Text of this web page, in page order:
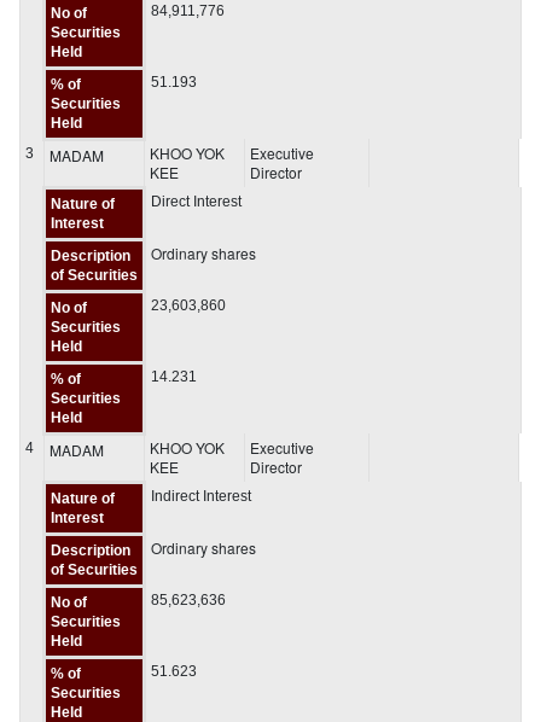
No of
Securities
Held
84,911,776
% of
Securities
Held
51.193
3 MADAM
KHOO YOK
KEE
Executive
Director
Nature of
Interest
Direct Interest
Description
of Securities
Ordinary shares
No of
Securities
Held
23,603,860
% of
Securities
Held
14.231
4 MADAM
KHOO YOK
KEE
Executive
Director
Nature of
Interest
Indirect Interest
Description
of Securities
Ordinary shares
No of
Securities
Held
85,623,636
% of
Securities
Held
51.623